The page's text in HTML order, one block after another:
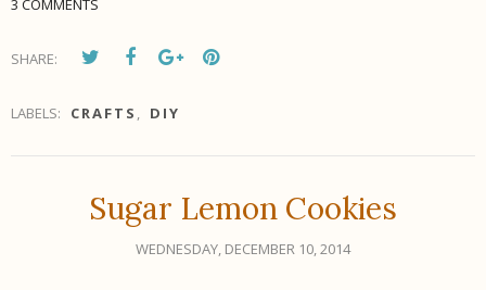
3 COMMENTS
SHARE:
LABELS: CRAFTS , DIY
Sugar Lemon Cookies
WEDNESDAY, DECEMBER 10, 2014